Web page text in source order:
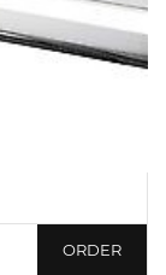
ORDER